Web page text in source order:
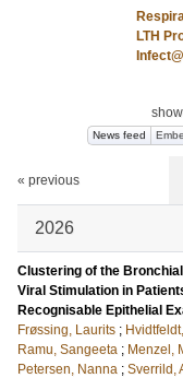
LTH
News feed
« previous
2026
Clustering of the
Viral Stimulation in
Recognisable Epithelial
Frøssing, Laurits ;
Ramu, Sangeeta ; Menzel,
Petersen, Nanna ; Sverrild,